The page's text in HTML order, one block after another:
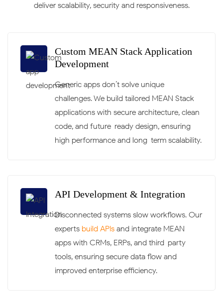
deliver scalability, security and responsiveness.
Custom MEAN Stack Application
Development
Generic apps don’t solve unique
challenges. We build tailored MEAN Stack
applications with secure architecture, clean
code, and future-ready design, ensuring
high performance and long-term scalability.
API Development & Integration
Disconnected systems slow workflows. Our
experts build APIs and integrate MEAN
apps with CRMs, ERPs, and third-party
tools, ensuring secure data flow and
improved enterprise efficiency.